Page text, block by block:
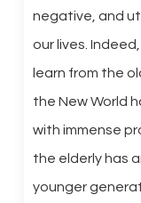
negative, and
our lives.
learn from the
the New World
with immense
the elderly has
younger